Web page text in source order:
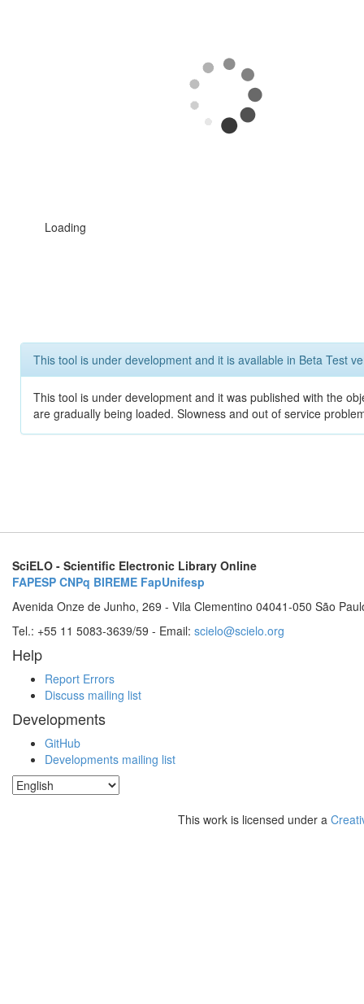
Loading
This tool is under development and it is available in Beta Test
This tool is under development and it was published with the
are gradually being loaded. Slowness and out of service
SciELO - Scientific Electronic Library Online
FAPESP CNPq BIREME FapUnifesp
Avenida Onze de Junho, 269 - Vila Clementino 04041-050 São
Tel.: +55 11 5083-3639/59 - Email: scielo@scielo.org
Help
Report Errors
Discuss mailing list
Developments
GitHub
Developments mailing list
This work is licensed under a